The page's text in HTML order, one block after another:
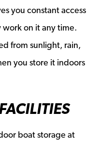
you constant access
work on it any time.
from sunlight, rain,
you store it indoors
boat storage at